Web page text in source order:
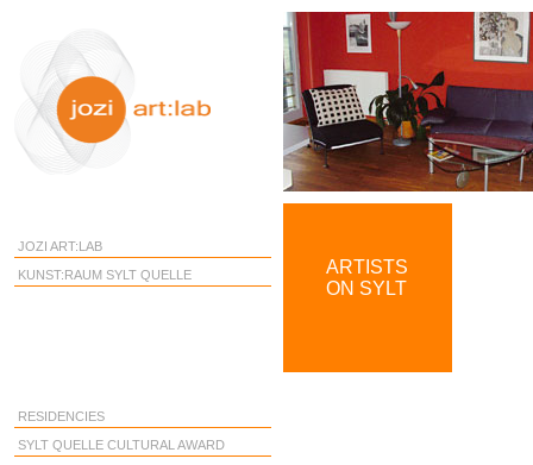
ARTISTS
ON SYLT
JOZI ART:LAB
KUNST:RAUM SYLT QUELLE
RESIDENCIES
SYLT QUELLE CULTURAL AWARD